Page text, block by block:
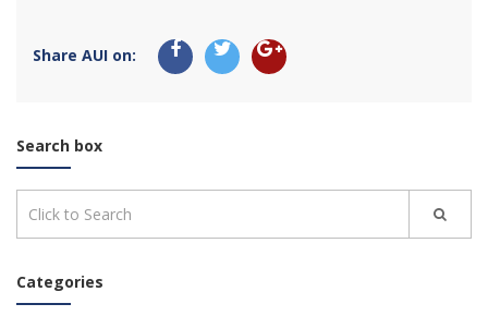
Share AUI on:
Search box
Categories